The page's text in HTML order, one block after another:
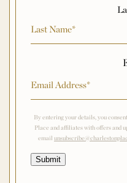
By entering your details, you
Place and affiliates with offers and
email
Submit